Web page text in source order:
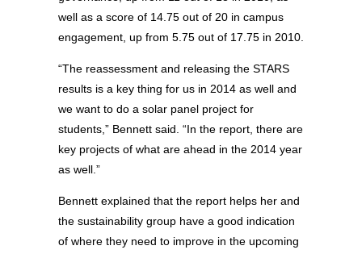
well as a score of 14.75 out of 20 in campus
engagement, up from 5.75 out of 17.75 in 2010.
“The reassessment and releasing the STARS
results is a key thing for us in 2014 as well and
we want to do a solar panel project for
students,” Bennett said. “In the report, there are
key projects of what are ahead in the 2014 year
as well.”
Bennett explained that the report helps her and
the sustainability group have a good indication
of where they need to improve in the upcoming